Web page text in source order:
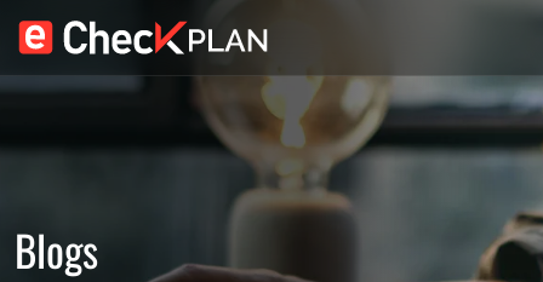
Blogs